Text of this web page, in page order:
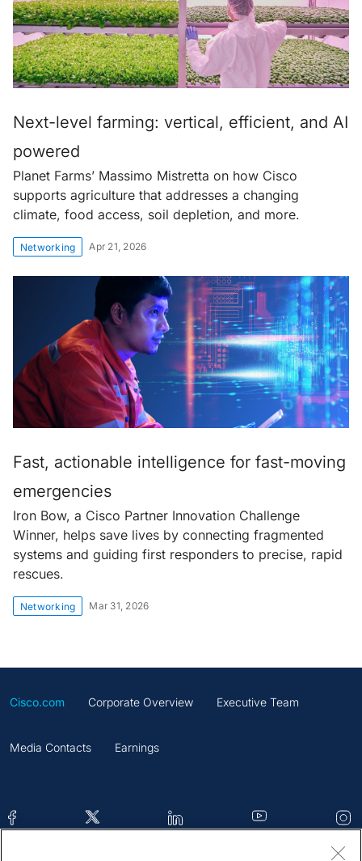
Next-level farming: vertical, efficient, and AI
powered
Planet Farms’ Massimo Mistretta on how Cisco
supports agriculture that addresses a changing
climate, food access, soil depletion, and more.
Networking Apr 21, 2026
Fast, actionable intelligence for fast-moving
emergencies
Iron Bow, a Cisco Partner Innovation Challenge
Winner, helps save lives by connecting fragmented
systems and guiding first responders to precise, rapid
rescues.
Networking Mar 31, 2026
Cisco.com Corporate Overview Executive Team
Media Contacts Earnings